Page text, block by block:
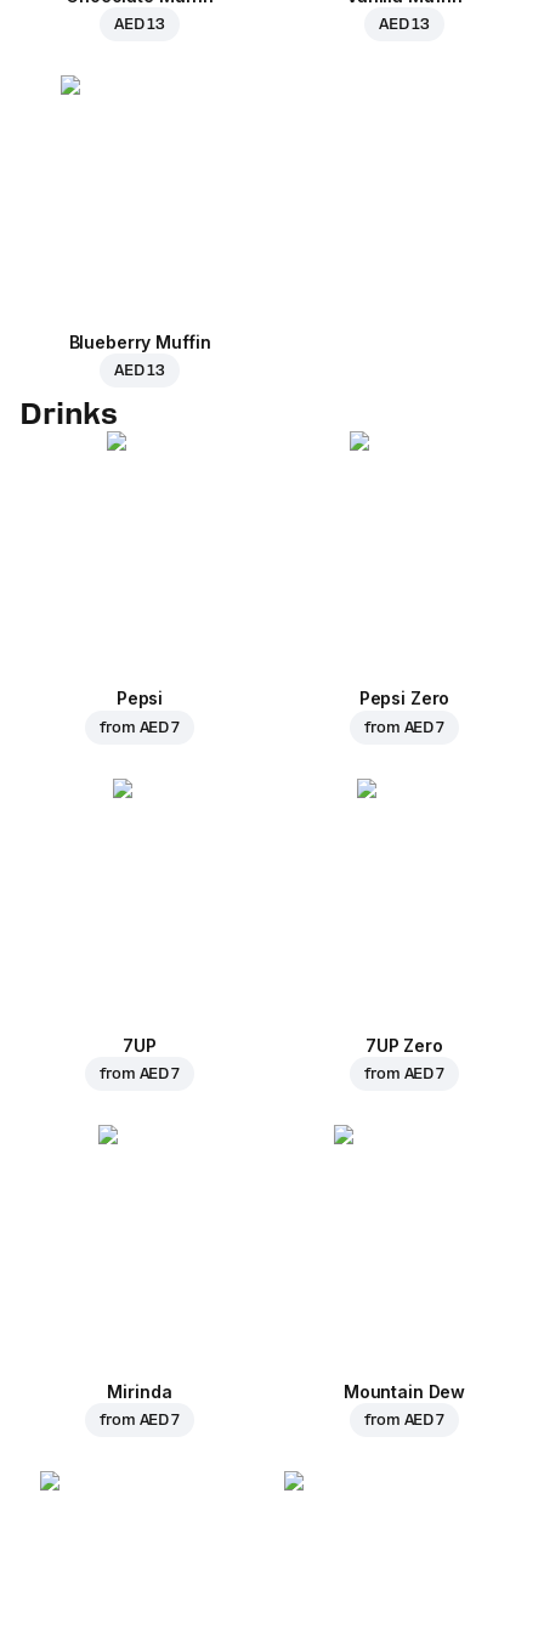
AED 13 AED 13
Blueberry Muffin
AED 13
Drinks
Pepsi
from AED 7
Pepsi Zero
from AED 7
7UP
from AED 7
7UP Zero
from AED 7
Mirinda
from AED 7
Mountain Dew
from AED 7